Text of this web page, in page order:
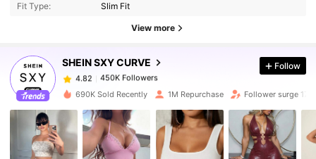
Fit Type:
Slim Fit
View more
SHEIN SXY CURVE
450K Followers
4.82
450K Followers
t***i paid13 hours ago
4.82 450K Followers
4.82 450K Followers
Follow
690K Sold Recently 1M Repurchase Follower surge 17%